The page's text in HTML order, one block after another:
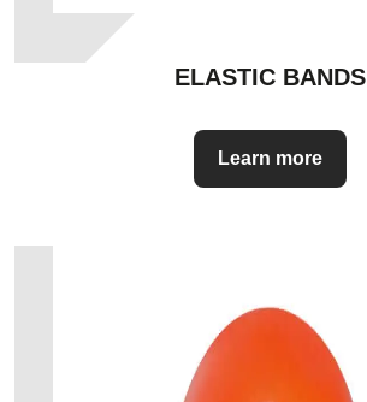
ELASTIC BANDS
Learn more